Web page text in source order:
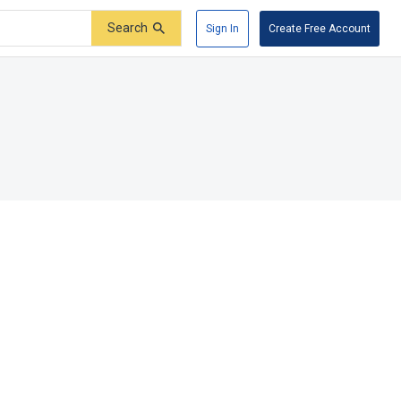
Search Sign In Create Free Account